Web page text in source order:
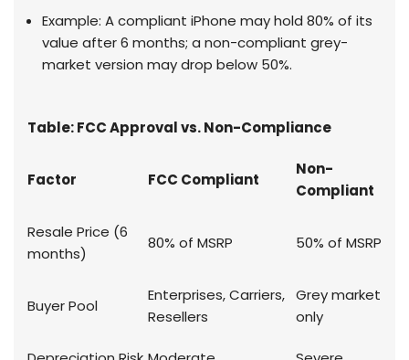
Example: A compliant iPhone may hold 80% of its
value after 6 months; a non-compliant grey-
market version may drop below 50%.
Table: FCC Approval vs. Non-Compliance
Factor FCC Compliant
Non-
Compliant
Resale Price (6
months)
80% of MSRP 50% of MSRP
Buyer Pool
Enterprises, Carriers,
Resellers
Grey market
only